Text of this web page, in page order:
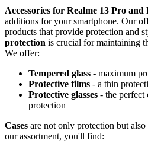
Accessories for Realme 13 Pro and
additions for your smartphone. Our
products that provide protection and
protection is crucial for maintaining
We offer:
Tempered glass - maximum
Protective films - a thin
Protective glasses - the perfect
protection
Cases are not only protection but
our assortment, you'll find: